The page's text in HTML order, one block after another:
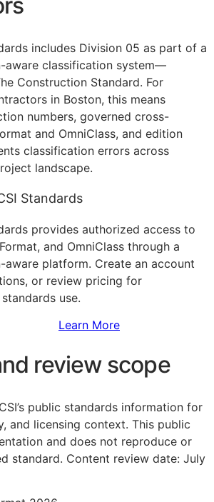
includes Division 05 as part of a
aware classification system—
Construction Standard. For
in Boston, this means
numbers, governed cross-
and OmniClass, and edition
classification errors across
landscape.
Standards
provides authorized access to
and OmniClass through a
platform. Create an account
or review pricing for
use.
Learn More
review scope
public standards information for
and licensing context. This public
and does not reproduce or
standard. Content review date: July